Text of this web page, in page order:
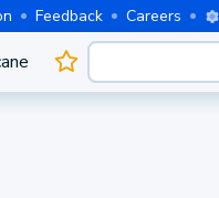
Feedback Careers